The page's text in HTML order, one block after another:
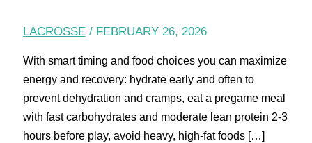
LACROSSE/ FEBRUARY 26, 2026
With smart timing and food choices you can maximize
energy and recovery: hydrate early and often to
prevent dehydration and cramps, eat a pregame meal
with fast carbohydrates and moderate lean protein 2-3
hours before play, avoid heavy, high-fat foods […]